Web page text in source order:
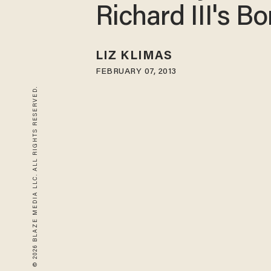
© 2026 BLAZE MEDIA LLC. ALL RIGHTS RESERVED.
Richard III's
LIZ KLIMAS
FEBRUARY 07, 2013